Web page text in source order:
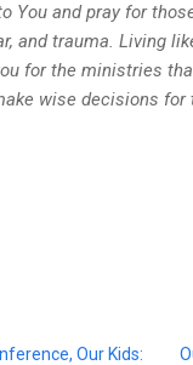
You and pray for
and trauma. Living
for the ministries
wise decisions
Our Kids: